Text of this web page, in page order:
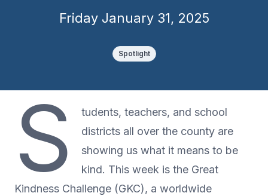
Friday January 31, 2025
Spotlight
S
tudents, teachers, and school
districts all over the county are
showing us what it means to be
kind. This week is the Great
Kindness Challenge (GKC), a worldwide